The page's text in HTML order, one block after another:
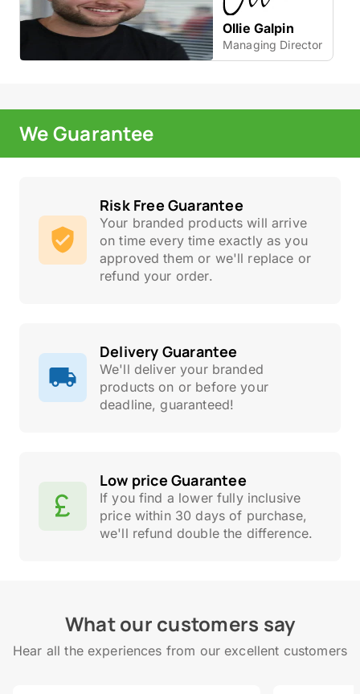
Ollie Galpin
Managing Director
We Guarantee
Risk Free Guarantee
Your branded products will arrive
on time every time exactly as you
approved them or we'll replace or
refund your order.
Delivery Guarantee
We'll deliver your branded
products on or before your
deadline, guaranteed!
Low price Guarantee
If you find a lower fully inclusive
price within 30 days of purchase,
we'll refund double the difference.
What our customers say
Hear all the experiences from our excellent customers